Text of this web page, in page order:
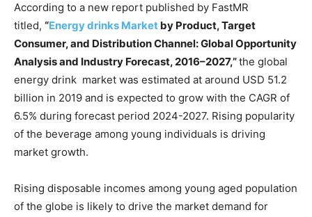
According to a new report published by FastMR
titled, “Energy drinks Market by Product, Target
Consumer, and Distribution Channel: Global Opportunity
Analysis and Industry Forecast, 2016–2027,”the global
energy drink market was estimated at around USD 51.2
billion in 2019 and is expected to grow with the CAGR of
6.5% during forecast period 2024-2027. Rising popularity
of the beverage among young individuals is driving
market growth.
Rising disposable incomes among young aged population
of the globe is likely to drive the market demand for